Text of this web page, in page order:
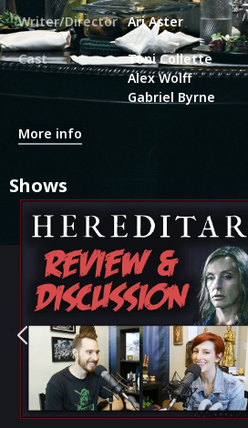
Writer/Director Ari Aster
Cast
Toni Collette
Alex Wolff
Gabriel Byrne
More info
Shows